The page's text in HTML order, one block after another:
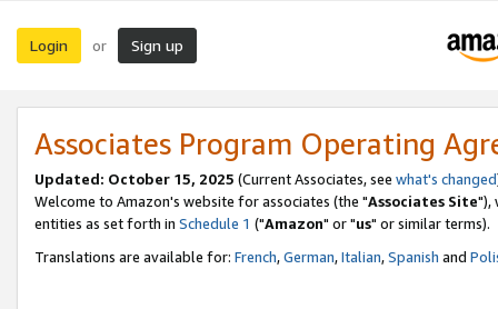
Login or Sign up
Associates Program Operating
Updated: October 15, 2025 (Current Associates, see what's changed
Welcome to Amazon's website for associates (the "Associates Site"),
entities as set forth in Schedule 1 ("Amazon" or "us" or similar terms).
Translations are available for: French,German,Italian,Spanish and